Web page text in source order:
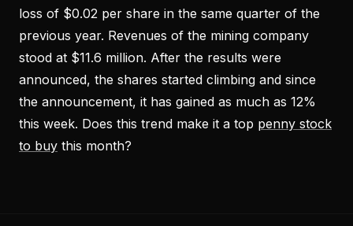
loss of $0.02 per share in the same quarter of the
previous year. Revenues of the mining company
stood at $11.6 million. After the results were
announced, the shares started climbing and since
the announcement, it has gained as much as 12%
this week. Does this trend make it a top penny stock
to buy this month?